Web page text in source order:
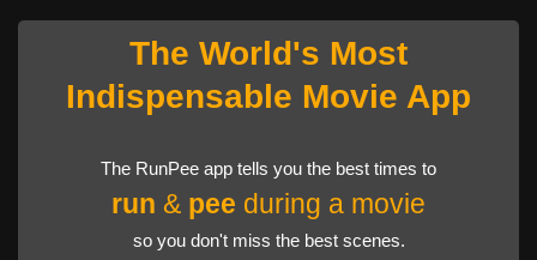
The World's Most
Indispensable Movie App
The RunPee app tells you the best times to
run & pee during a movie
so you don't miss the best scenes.